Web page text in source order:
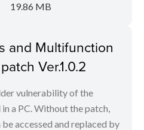
19.86 MB
and Multifunction
Ver.1.0.2
vulnerability of the
a PC. Without the patch,
accessed and replaced by